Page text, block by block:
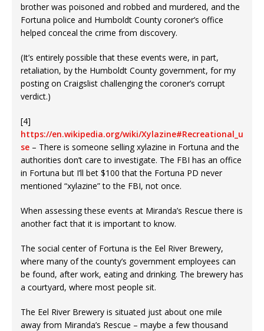
brother was poisoned and robbed and murdered, and the
Fortuna police and Humboldt County coroner’s office
helped conceal the crime from discovery.
(It’s entirely possible that these events were, in part,
retaliation, by the Humboldt County government, for my
posting on Craigslist challenging the coroner’s corrupt
verdict.)
[4]
https://en.wikipedia.org/wiki/Xylazine#Recreational_u
se – There is someone selling xylazine in Fortuna and the
authorities don’t care to investigate. The FBI has an office
in Fortuna but I’ll bet $100 that the Fortuna PD never
mentioned “xylazine” to the FBI, not once.
When assessing these events at Miranda’s Rescue there is
another fact that it is important to know.
The social center of Fortuna is the Eel River Brewery,
where many of the county’s government employees can
be found, after work, eating and drinking. The brewery has
a courtyard, where most people sit.
The Eel River Brewery is situated just about one mile
away from Miranda’s Rescue – maybe a few thousand